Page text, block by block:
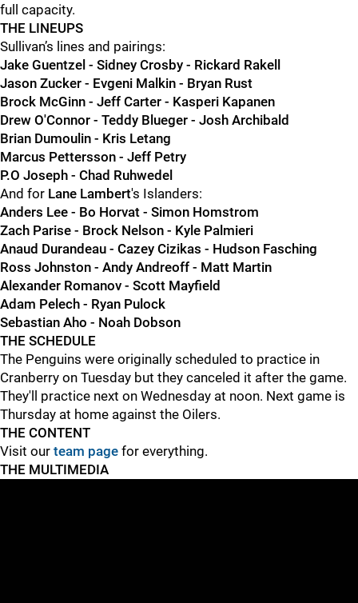
full capacity.
THE LINEUPS
Sullivan’s lines and pairings:
Jake Guentzel - Sidney Crosby - Rickard Rakell
Jason Zucker - Evgeni Malkin - Bryan Rust
Brock McGinn - Jeff Carter - Kasperi Kapanen
Drew O'Connor - Teddy Blueger - Josh Archibald
Brian Dumoulin - Kris Letang
Marcus Pettersson - Jeff Petry
P.O Joseph - Chad Ruhwedel
And for Lane Lambert's Islanders:
Anders Lee - Bo Horvat - Simon Homstrom
Zach Parise - Brock Nelson - Kyle Palmieri
Anaud Durandeau - Cazey Cizikas - Hudson Fasching
Ross Johnston - Andy Andreoff - Matt Martin
Alexander Romanov - Scott Mayfield
Adam Pelech - Ryan Pulock
Sebastian Aho - Noah Dobson
THE SCHEDULE
The Penguins were originally scheduled to practice in
Cranberry on Tuesday but they canceled it after the game.
They'll practice next on Wednesday at noon. Next game is
Thursday at home against the Oilers.
THE CONTENT
Visit our team page for everything.
THE MULTIMEDIA